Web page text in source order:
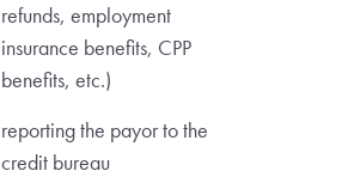
refunds, employment
insurance benefits, CPP
benefits, etc.)
reporting the payor to the
credit bureau